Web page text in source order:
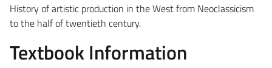
History of artistic production in the West from Neoclassicism
to the half of twentieth century.
Textbook Information